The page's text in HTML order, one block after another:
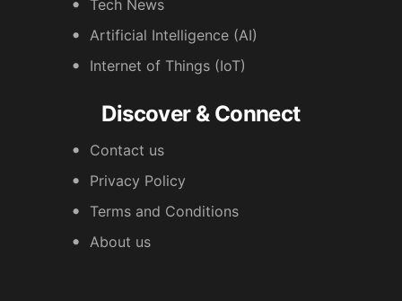
Tech News
Artificial Intelligence (AI)
Internet of Things (IoT)
Discover & Connect
Contact us
Privacy Policy
Terms and Conditions
About us